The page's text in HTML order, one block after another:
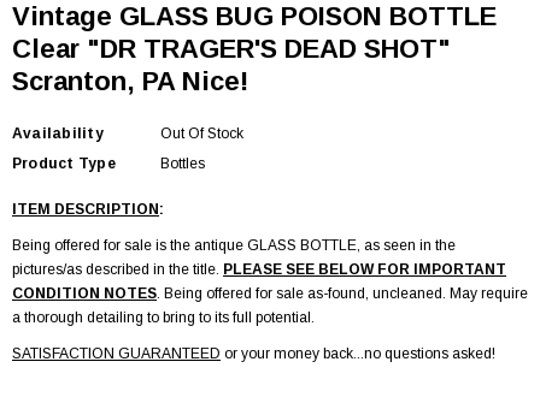
Vintage GLASS BUG POISON BOTTLE
Clear "DR TRAGER'S DEAD SHOT"
Scranton, PA Nice!
Availability
Out Of Stock
Product Type
Bottles
ITEM DESCRIPTION :
Being offered for sale is the antique GLASS BOTTLE, as seen in the
pictures/as described in the title. PLEASE SEE BELOW FOR IMPORTANT
CONDITION NOTES. Being offered for sale as-found, uncleaned. May require
a thorough detailing to bring to its full potential.
SATISFACTION GUARANTEED or your money back...no questions asked!